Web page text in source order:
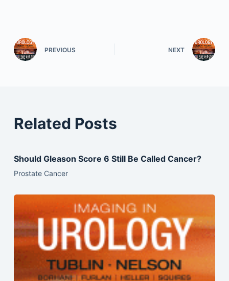
PREVIOUS NEXT
Related Posts
Should Gleason Score 6 Still Be Called Cancer?
Prostate Cancer